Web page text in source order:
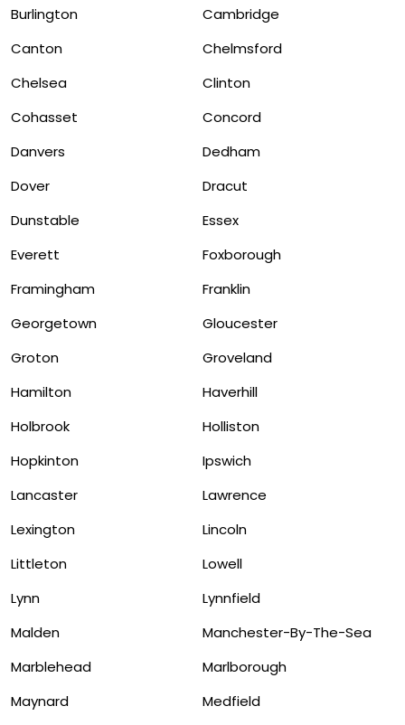
Burlington
Cambridge
Canton
Chelmsford
Chelsea
Clinton
Cohasset
Concord
Danvers
Dedham
Dover
Dracut
Dunstable
Essex
Everett
Foxborough
Framingham
Franklin
Georgetown
Gloucester
Groton
Groveland
Hamilton
Haverhill
Holbrook
Holliston
Hopkinton
Ipswich
Lancaster
Lawrence
Lexington
Lincoln
Littleton
Lowell
Lynn
Lynnfield
Malden
Manchester-By-The-Sea
Marblehead
Marlborough
Maynard
Medfield